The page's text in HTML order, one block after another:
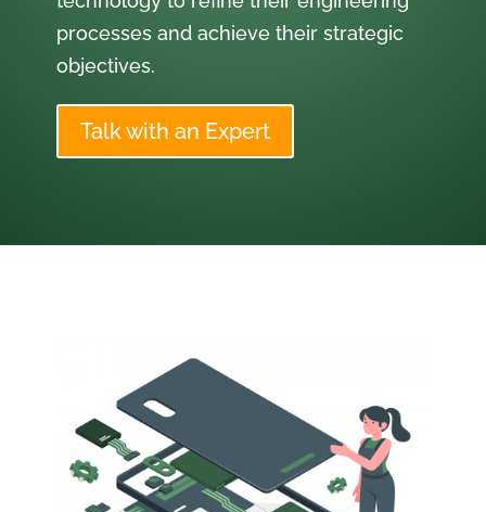
processes and achieve their strategic
objectives.
Talk with an Expert